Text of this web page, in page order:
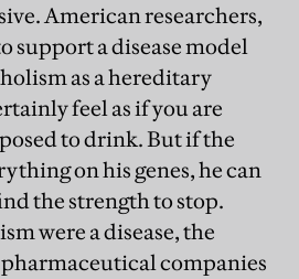
American researchers,
support a disease model
as a hereditary
feel as if you are
to drink. But if the
on his genes, he can
the strength to stop.
were a disease, the
pharmaceutical companies